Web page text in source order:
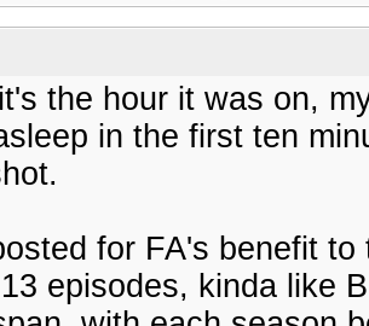
the hour it was on,
in the first ten
for FA's benefit
episodes, kinda like